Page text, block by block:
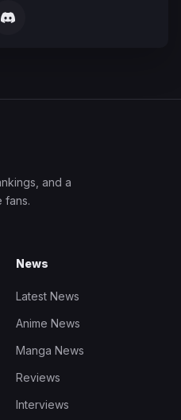
and a
fans.
News
Latest News
Anime News
Manga News
Reviews
Interviews